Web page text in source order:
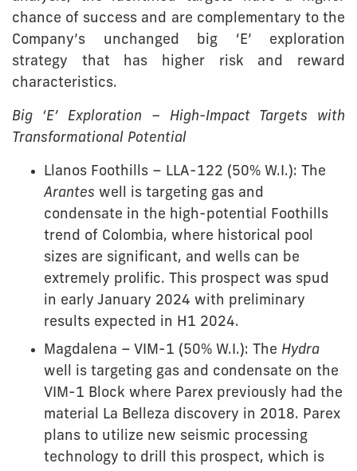
chance of success and are complementary to the
Company’s unchanged big ‘E’ exploration
strategy that has higher risk and reward
characteristics.
Big ‘E’ Exploration – High-Impact Targets with
Transformational Potential
Llanos Foothills – LLA-122 (50% W.I.): The
Arantes well is targeting gas and
condensate in the high-potential Foothills
trend of Colombia, where historical pool
sizes are significant, and wells can be
extremely prolific. This prospect was spud
in early January 2024 with preliminary
results expected in H1 2024.
Magdalena – VIM-1 (50% W.I.): The Hydra
well is targeting gas and condensate on the
VIM-1 Block where Parex previously had the
material La Belleza discovery in 2018. Parex
plans to utilize new seismic processing
technology to drill this prospect, which is